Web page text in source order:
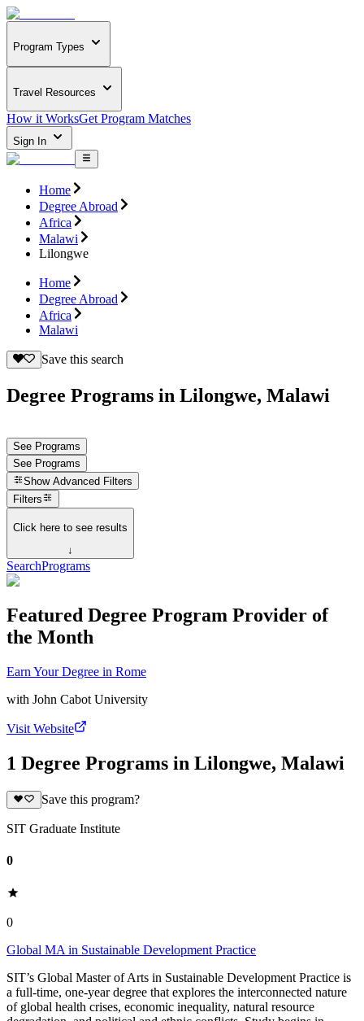
Program Types
Travel Resources
How it WorksGet Program Matches
Sign In
Home
Degree Abroad
Africa
Malawi
Lilongwe
Home
Degree Abroad
Africa
Malawi
Save this search
Degree Programs in Lilongwe, Malawi
See Programs
See Programs
Show Advanced Filters
Filters
Click here to see results
↓
SearchPrograms
Featured Degree Program Provider of
the Month
Earn Your Degree in Rome
with John Cabot University
Visit Website
1 Degree Programs in Lilongwe, Malawi
Save this program?
SIT Graduate Institute
0
0
Global MA in Sustainable Development Practice
SIT’s Global Master of Arts in Sustainable Development Practice is
a full-time, one-year degree that explores the interconnected nature
of global health crises, economic inequality, natural resource